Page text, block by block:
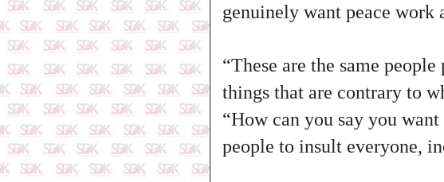
genuinely want peace work
“These are the same
things that are contrary to
“How can you say you
people to insult everyone,